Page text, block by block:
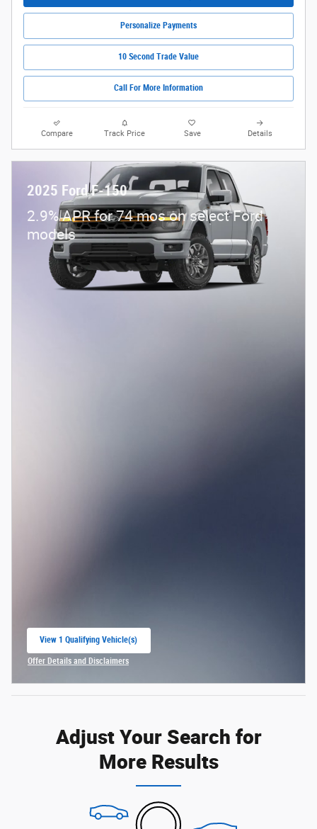
Personalize Payments
10 Second Trade Value
Call For More Information
Compare Track Price Save Details
2025 Ford F-150
2.9% APR for 74 mos on select Ford
models
View 1 Qualifying Vehicle(s)
Offer Details and Disclaimers
Adjust Your Search for
More Results